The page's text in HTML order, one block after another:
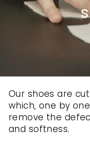
Our shoes are
which, one by
remove the
and softness.